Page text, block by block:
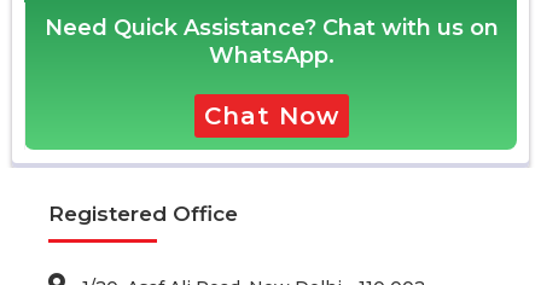
Need Quick Assistance? Chat with us on
WhatsApp.
Chat Now
Registered Office